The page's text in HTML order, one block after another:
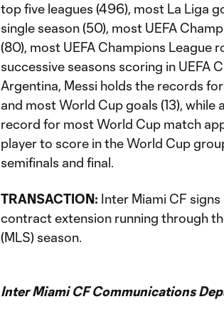
top five leagues (496), most La Liga
single season (50), most UEFA
(80), most UEFA Champions League
successive seasons scoring in UEFA
Argentina, Messi holds the records
and most World Cup goals (13),
record for most World Cup match
player to score in the World Cup
semifinals and final.
TRANSACTION: Inter Miami CF
contract extension running through
(MLS) season.
Inter Miami CF Communications